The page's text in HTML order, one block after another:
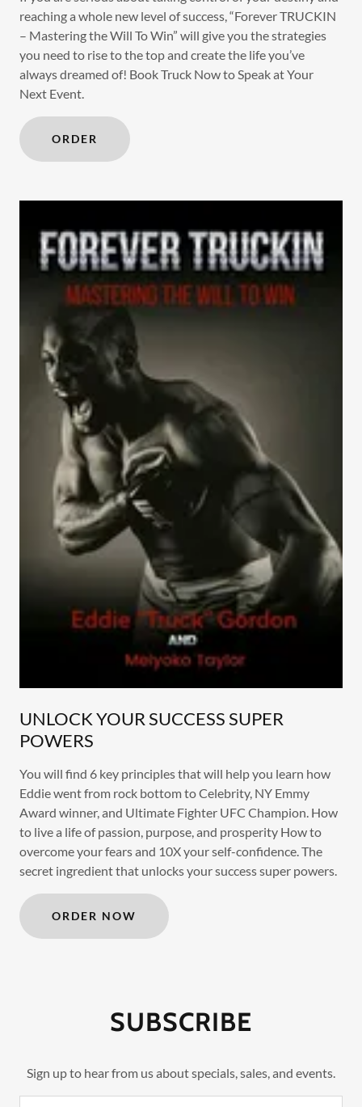
reaching a whole new level of success, “Forever TRUCKIN
– Mastering the Will To Win” will give you the strategies
you need to rise to the top and create the life you’ve
always dreamed of! Book Truck Now to Speak at Your
Next Event.
ORDER
UNLOCK YOUR SUCCESS SUPER
POWERS
You will find 6 key principles that will help you learn how
Eddie went from rock bottom to Celebrity, NY Emmy
Award winner, and Ultimate Fighter UFC Champion. How
to live a life of passion, purpose, and prosperity How to
overcome your fears and 10X your self-confidence. The
secret ingredient that unlocks your success super powers.
ORDER NOW
SUBSCRIBE
Sign up to hear from us about specials, sales, and events.